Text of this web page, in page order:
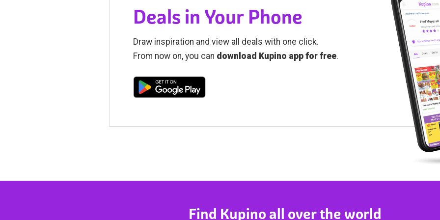
Deals in Your Phone
Draw inspiration and view all deals with one click.
From now on, you can download Kupino app for free.
Find Kupino all over the world